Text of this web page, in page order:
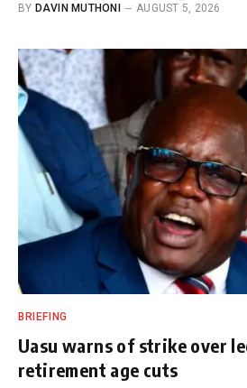
BY DAVIN MUTHONI AUGUST 5, 2026
BRIEFING
Uasu warns of strike over
retirement age cuts